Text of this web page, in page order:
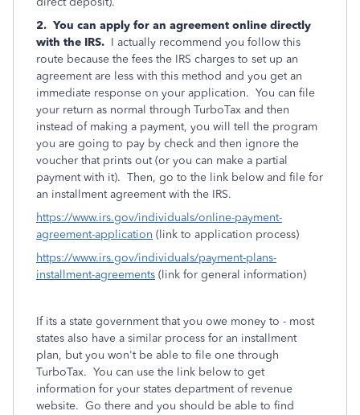
2. You can apply for an agreement online directly
with the IRS. I actually recommend you follow this
route because the fees the IRS charges to set up an
agreement are less with this method and you get an
immediate response on your application. You can file
your return as normal through TurboTax and then
instead of making a payment, you will tell the program
you are going to pay by check and then ignore the
voucher that prints out (or you can make a partial
payment with it). Then, go to the link below and file for
an installment agreement with the IRS.
https://www.irs.gov/individuals/online-payment-
agreement-application (link to application process)
https://www.irs.gov/individuals/payment-plans-
installment-agreements (link for general information)
If its a state government that you owe money to - most
states also have a similar process for an installment
plan, but you won't be able to file one through
TurboTax. You can use the link below to get
information for your states department of revenue
website. Go there and you should be able to find